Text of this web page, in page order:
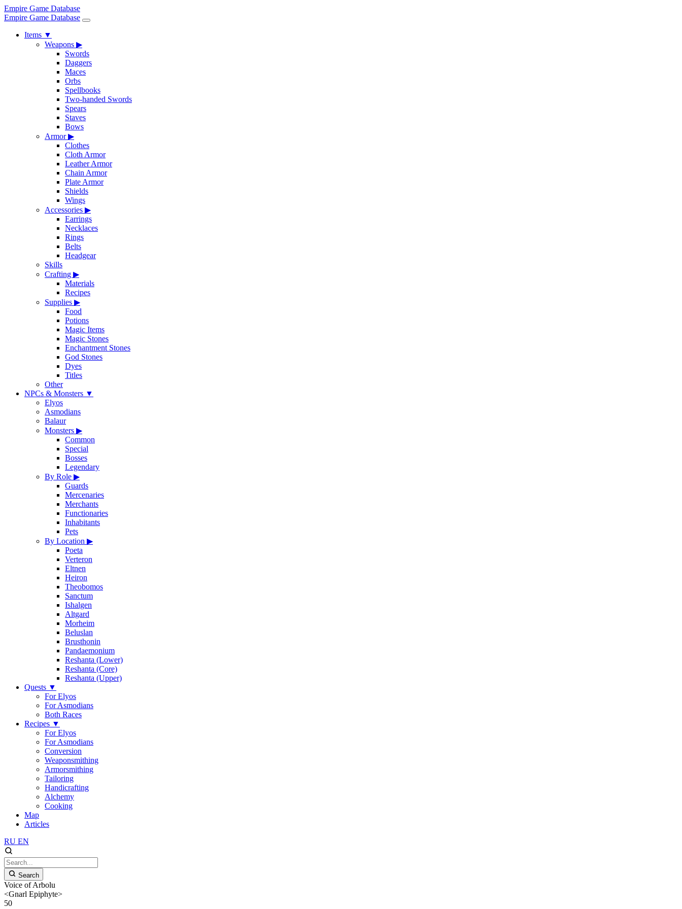
Empire Game Database
Empire Game Database
Items ▼
Weapons ▶
Swords
Daggers
Maces
Orbs
Spellbooks
Two-handed Swords
Spears
Staves
Bows
Armor▶
Clothes
Cloth Armor
Leather Armor
Chain Armor
Plate Armor
Shields
Wings
Accessories ▶
Earrings
Necklaces
Rings
Belts
Headgear
Skills
Crafting ▶
Materials
Recipes
Supplies ▶
Food
Potions
Magic Items
Magic Stones
Enchantment Stones
God Stones
Dyes
Titles
Other
NPCs & Monsters ▼
Elyos
Asmodians
Balaur
Monsters ▶
Common
Special
Bosses
Legendary
By Role ▶
Guards
Mercenaries
Merchants
Functionaries
Inhabitants
Pets
By Location ▶
Poeta
Verteron
Eltnen
Heiron
Theobomos
Sanctum
Ishalgen
Altgard
Morheim
Beluslan
Brusthonin
Pandaemonium
Reshanta (Lower)
Reshanta (Core)
Reshanta (Upper)
Quests ▼
For Elyos
For Asmodians
Both Races
Recipes ▼
For Elyos
For Asmodians
Conversion
Weaponsmithing
Armorsmithing
Tailoring
Handicrafting
Alchemy
Cooking
Map
Articles
RU EN
Search
Voice of Arbolu
<Gnarl Epiphyte>
50